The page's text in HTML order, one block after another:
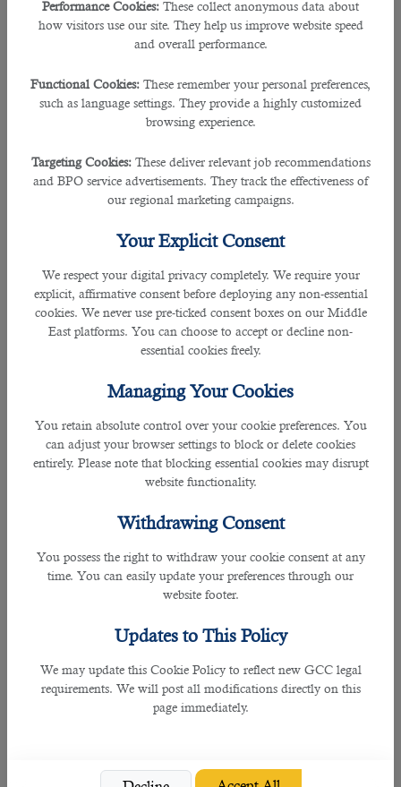
Performance Cookies: These collect anonymous data about
how visitors use our site. They help us improve website speed
and overall performance.
Functional Cookies: These remember your personal preferences,
such as language settings. They provide a highly customized
browsing experience.
Targeting Cookies: These deliver relevant job recommendations
and BPO service advertisements. They track the effectiveness of
our regional marketing campaigns.
Your Explicit Consent
We respect your digital privacy completely. We require your
explicit, affirmative consent before deploying any non-essential
cookies. We never use pre-ticked consent boxes on our Middle
East platforms. You can choose to accept or decline non-
essential cookies freely.
Managing Your Cookies
You retain absolute control over your cookie preferences. You
can adjust your browser settings to block or delete cookies
entirely. Please note that blocking essential cookies may disrupt
website functionality.
Withdrawing Consent
You possess the right to withdraw your cookie consent at any
time. You can easily update your preferences through our
website footer.
Updates to This Policy
We may update this Cookie Policy to reflect new GCC legal
requirements. We will post all modifications directly on this
page immediately.
Key Statics at A Glance
GDP based on PPP $8.90 trillion.
India is the fastest-growing country
globally, although it has been slowing
fifth place in the ranking. GDP per capita
position — $6,461. In 1980, the size of
the Indian economy was only $189
billion (13th place). The economy grew
by 6.8% in 2018 and 6.1% in 2019. In
2020, it dropped by 8%. Post-colonial
has significantly increased production
Today, services make up 60% of the
economy and provide 28% of labor. The
industry is the second most important
government initiatives. The agricultural
is still a lot compared to Western
countries. India's current economic
advantages are low dependence on
growing middle class. That is why India
economies in the world.
Although it this country is not included in
to grow by more than 2% since 2021